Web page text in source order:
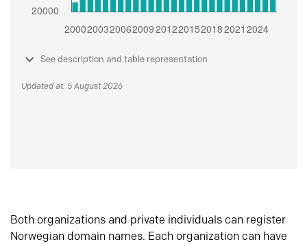
See description and table representation
Updated at: 5 August 2026
Both organizations and private individuals can register
Norwegian domain names. Each organization can have